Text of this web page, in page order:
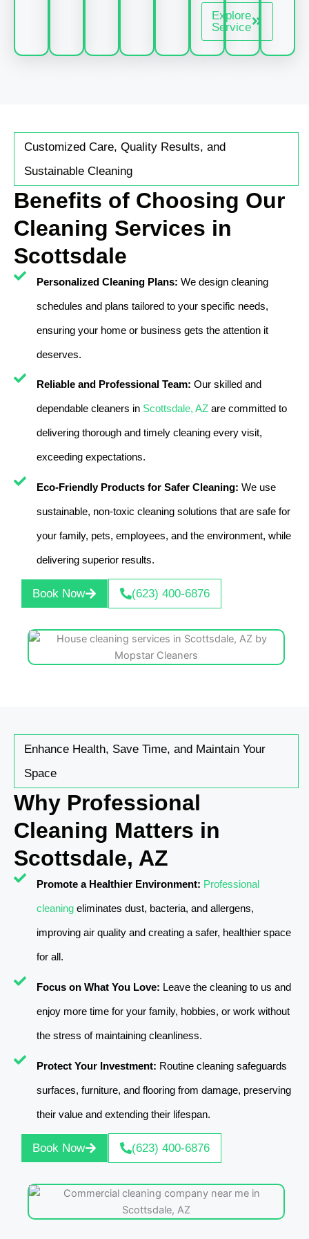
Explore
Service
Customized Care, Quality Results, and
Sustainable Cleaning
Benefits of Choosing Our
Cleaning Services in
Scottsdale
Personalized Cleaning Plans: We design cleaning
schedules and plans tailored to your specific needs,
ensuring your home or business gets the attention it
deserves.
Reliable and Professional Team: Our skilled and
dependable cleaners in Scottsdale, AZ are committed to
delivering thorough and timely cleaning every visit,
exceeding expectations.
Eco-Friendly Products for Safer Cleaning: We use
sustainable, non-toxic cleaning solutions that are safe for
your family, pets, employees, and the environment, while
delivering superior results.
Book Now (623) 400-6876
Enhance Health, Save Time, and Maintain Your
Space
Why Professional
Cleaning Matters in
Scottsdale, AZ
Promote a Healthier Environment: Professional
cleaning eliminates dust, bacteria, and allergens,
improving air quality and creating a safer, healthier space
for all.
Focus on What You Love: Leave the cleaning to us and
enjoy more time for your family, hobbies, or work without
the stress of maintaining cleanliness.
Protect Your Investment: Routine cleaning safeguards
surfaces, furniture, and flooring from damage, preserving
their value and extending their lifespan.
Book Now (623) 400-6876